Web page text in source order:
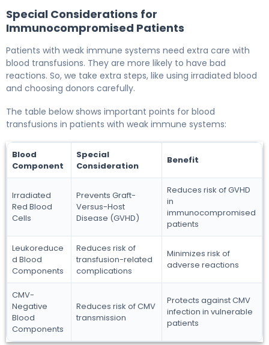
Special Considerations for
Immunocompromised Patients
Patients with weak immune systems need extra care with
blood transfusions. They are more likely to have bad
reactions. So, we take extra steps, like using irradiated blood
and choosing donors carefully.
The table below shows important points for blood
transfusions in patients with weak immune systems:
Blood
Component
Special
Consideration
Benefit
Irradiated
Red Blood
Cells
Prevents Graft-
Versus-Host
Disease (GVHD)
Reduces risk of GVHD
in
immunocompromised
patients
Leukoreduce
d Blood
Components
Reduces risk of
transfusion-related
complications
Minimizes risk of
adverse reactions
CMV-
Negative
Blood
Components
Reduces risk of CMV
transmission
Protects against CMV
infection in vulnerable
patients